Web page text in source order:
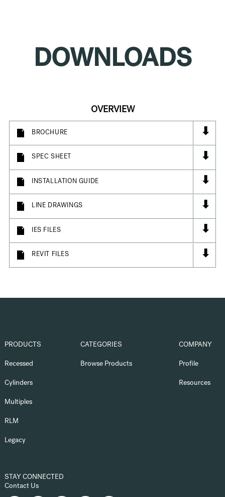
DOWNLOADS
OVERVIEW
BROCHURE ⬇
SPEC SHEET ⬇
INSTALLATION GUIDE ⬇
LINE DRAWINGS ⬇
IES FILES ⬇
REVIT FILES ⬇
PRODUCTS
Recessed
Cylinders
Multiples
RLM
Legacy
CATEGORIES
Browse Products
COMPANY
Profile
Resources
STAY CONNECTED
Contact Us